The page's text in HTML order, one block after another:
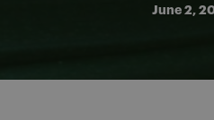
June 2,